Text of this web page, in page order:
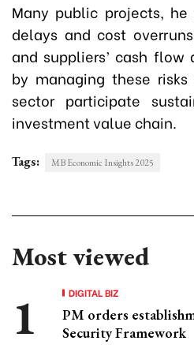
Many public projects,
delays and cost
and suppliers’ cash
by managing these
sector participate
investment value chain.
Tags: MB Economic Insights 2025
Most viewed
DIGITAL BIZ
PM orders
Security Framework